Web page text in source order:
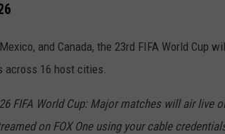
and Canada, the 23rd FIFA World Cup
across 16 host cities.
FIFA World Cup: Major matches will air live
on FOX One using your cable